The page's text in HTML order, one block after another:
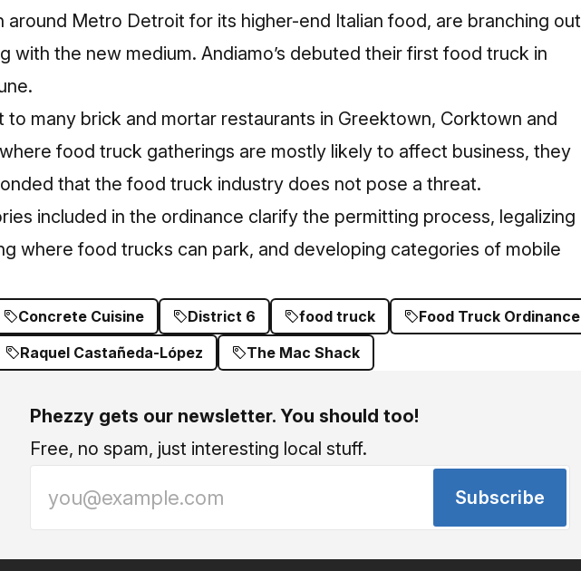
around Metro Detroit for its higher-end Italian food, are branching out
with the new medium. Andiamo’s debuted their first food truck in
to many brick and mortar restaurants in Greektown, Corktown and
food truck gatherings are mostly likely to affect business, they
that the food truck industry does not pose a threat.
included in the ordinance clarify the permitting process, legalizing
where food trucks can park, and developing categories of mobile
Concrete Cuisine District 6 food truck
Food Truck Ordinance
Raquel Castañeda-López The Mac Shack
Phezzy gets our newsletter. You should too!
Free, no spam, just interesting local stuff.
Subscribe